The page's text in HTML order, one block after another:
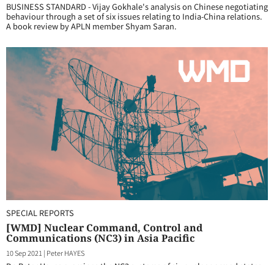
BUSINESS STANDARD - Vijay Gokhale's analysis on Chinese negotiating
behaviour through a set of six issues relating to India-China relations.
A book review by APLN member Shyam Saran.
SPECIAL REPORTS
[WMD] Nuclear Command, Control and
Communications (NC3) in Asia Pacific
10 Sep 2021 | Peter HAYES